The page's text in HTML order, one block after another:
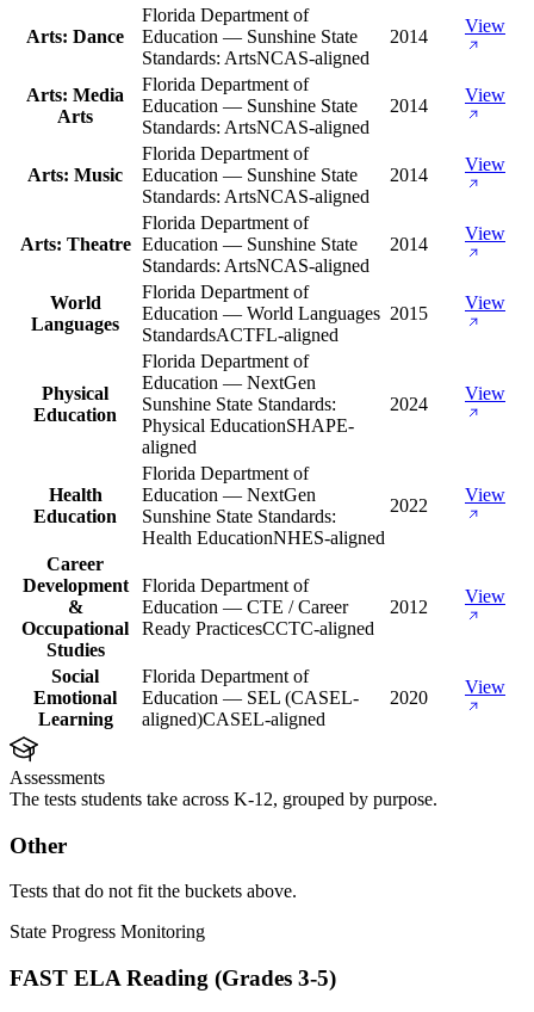
Arts: Dance
Florida Department of
Education — Sunshine State
Standards: ArtsNCAS-aligned
2014
View
Arts: Media
Arts
Florida Department of
Education — Sunshine State
Standards: ArtsNCAS-aligned
2014
View
Arts: Music
Florida Department of
Education — Sunshine State
Standards: ArtsNCAS-aligned
2014
View
Arts: Theatre
Florida Department of
Education — Sunshine State
Standards: ArtsNCAS-aligned
2014
View
World
Languages
Florida Department of
Education — World Languages
StandardsACTFL-aligned
2015
View
Physical
Education
Florida Department of
Education — NextGen
Sunshine State Standards:
Physical EducationSHAPE-
aligned
2024
View
Health
Education
Florida Department of
Education — NextGen
Sunshine State Standards:
Health EducationNHES-aligned
2022
View
Career
Development
&
Occupational
Studies
Florida Department of
Education — CTE / Career
Ready PracticesCCTC-aligned
2012
View
Social
Emotional
Learning
Florida Department of
Education — SEL (CASEL-
aligned)CASEL-aligned
2020
View
Assessments
The tests students take across K-12, grouped by purpose.
Other
Tests that do not fit the buckets above.
State Progress Monitoring
FAST ELA Reading (Grades 3-5)